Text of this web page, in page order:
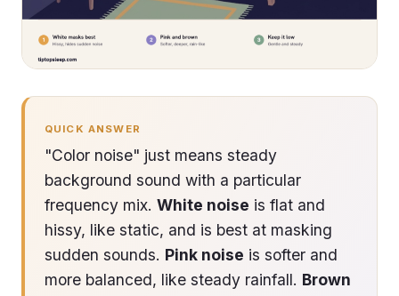
QUICK ANSWER
"Color noise" just means steady
background sound with a particular
frequency mix. White noise is flat and
hissy, like static, and is best at masking
sudden sounds. Pink noise is softer and
more balanced, like steady rainfall. Brown